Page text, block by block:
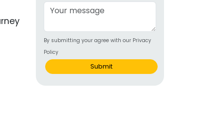
Products
By submitting your agree with our Privacy
Policy
Submit